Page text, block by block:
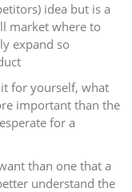
idea but is a
market where to
expand so
for yourself, what
important than the
for a
than one that a
understand the